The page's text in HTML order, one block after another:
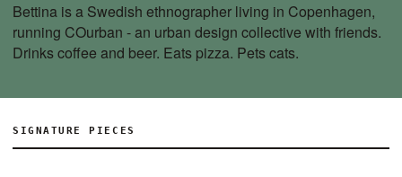
Bettina is a Swedish ethnographer living in Copenhagen,
running COurban - an urban design collective with friends.
Drinks coffee and beer. Eats pizza. Pets cats.
SIGNATURE PIECES